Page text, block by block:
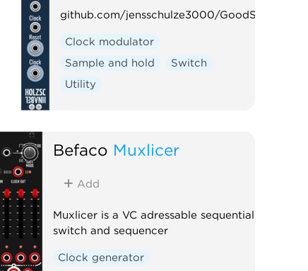
github.com/jensschulze3000/GoodSheperd
Clock modulator
Sample and hold
Switch
Utility
Befaco Muxlicer
Add
Muxlicer is a VC adressable sequential
switch and sequencer
Clock generator